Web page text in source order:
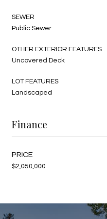
SEWER
Public Sewer
OTHER EXTERIOR FEATURES
Uncovered Deck
LOT FEATURES
Landscaped
Finance
$2,050,000